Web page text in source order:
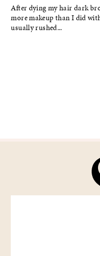
After dying my hair dark
more makeup than I did
usually rushed...